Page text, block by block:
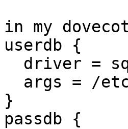
in my
userdb {
}
passdb {